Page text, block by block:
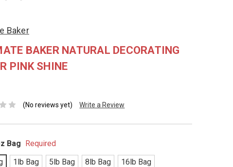
Baker
BAKER NATURAL DECORATING
PINK SHINE
(No reviews yet) Write a Review
Bag Required
1lb Bag 5lb Bag 8lb Bag
16lb Bag